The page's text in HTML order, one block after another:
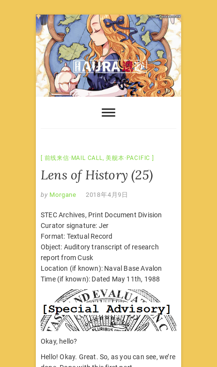
Skip
to
content
前线来信·MAIL CALL ,美舰本·PACIFIC
Lens of History (25)
by Morgane 2018年4月9日
STEC Archives, Print Document Division
Curator signature: Jer
Format: Textual Record
Object: Auditory transcript of research
report from Cusk
Location (if known): Naval Base Avalon
Time (if known): Dated May 11th, 1988
Okay, hello?
Hello! Okay. Great. So, as you can see, we’re